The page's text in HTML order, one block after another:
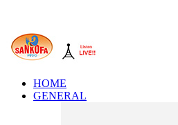
HOME
GENERAL